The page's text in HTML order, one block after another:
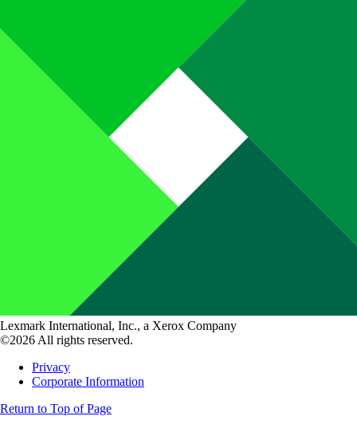
Lexmark International, Inc., a Xerox Company
©2026 All rights reserved.
Privacy
Corporate Information
Return to Top of Page